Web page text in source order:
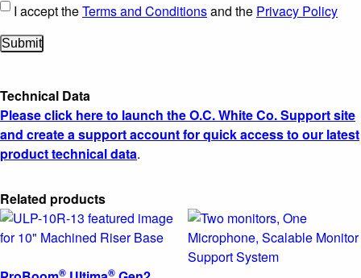
I accept theTerms and Conditionsand the Privacy Policy
Technical Data
Please click here to launch the O.C. White Co. Support site
and create a support account for quick access to our latest
product technical data.
Related products
® ®